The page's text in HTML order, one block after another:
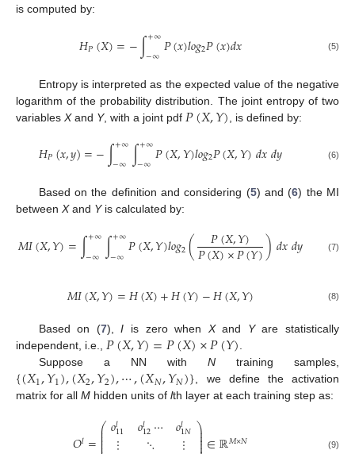
is computed by:
𝐻𝑃(𝑋)=−∫+∞
−∞𝑃(𝑥)𝑙𝑜𝑔2𝑃(𝑥)𝑑𝑥 (5)
Entropy is interpreted as the expected value of the negative
logarithm of the probability distribution. The joint entropy of two
variables Xand Y, with a joint pdf 𝑃(𝑋,𝑌) , is defined by:
𝐻𝑃(𝑥,𝑦)=−∫+∞
−∞∫+∞
−∞𝑃(𝑋,𝑌)𝑙𝑜𝑔2𝑃(𝑋,𝑌)𝑑𝑥𝑑𝑦 (6)
Based on the definition and considering (5) and (6) the MI
between Xand Yis calculated by:
𝑀𝐼(𝑋,𝑌)=∫+∞
−∞∫+∞
−∞𝑃(𝑋,𝑌)𝑙𝑜𝑔2( 𝑃(𝑋,𝑌)
𝑃(𝑋)×𝑃(𝑌))𝑑𝑥𝑑𝑦 (7)
𝑀𝐼(𝑋,𝑌)=𝐻(𝑋)+𝐻(𝑌)−𝐻(𝑋,𝑌) (8)
Based on (7),I is zero when Xand Yare statistically
independent, i.e., 𝑃(𝑋,𝑌)=𝑃(𝑋)×𝑃(𝑌).
Suppose a NN with Ntraining samples,
{(𝑋1,𝑌1),(𝑋2,𝑌2),⋯,(𝑋𝑁,𝑌𝑁)}, we define the activation
matrix for all M hidden units of lth layer at each training step as:
𝑙 ⎛
⎜
⎜
⎜𝑜𝑙11 𝑜𝑙12⋯ 𝑜𝑙1𝑁⎞
⎟
⎟⎟ 𝑀×𝑁 (9)